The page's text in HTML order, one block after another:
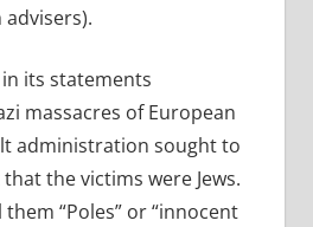
advisers).
its statements
massacres of European
administration sought to
the victims were Jews.
“Poles” or “innocent